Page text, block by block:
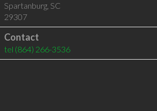
Spartanburg, SC
29307
Contact
tel (864) 266-3536